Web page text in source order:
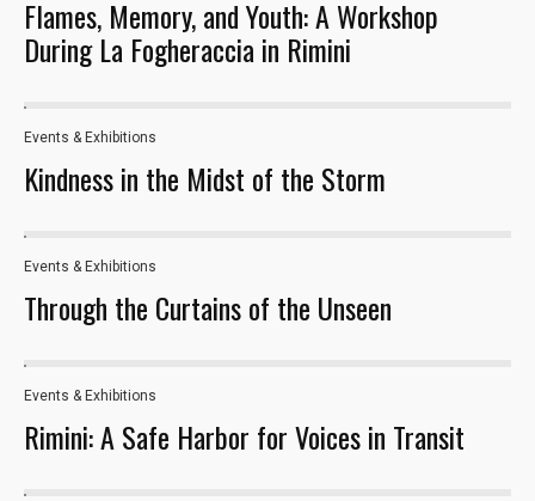
Flames, Memory, and Youth: A Workshop
During La Fogheraccia in Rimini
33
Events & Exhibitions
Kindness in the Midst of the Storm
17
Events & Exhibitions
Through the Curtains of the Unseen
163
Events & Exhibitions
Rimini: A Safe Harbor for Voices in Transit
They are
needed for
the website
Statistics
In order for
functionality
and
used.